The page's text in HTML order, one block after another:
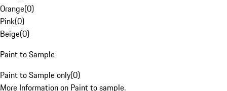
Orange(0)
Pink(0)
Beige(0)
Paint to Sample
Paint to Sample only(0)
More Information on Paint to sample.